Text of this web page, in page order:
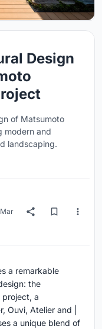
Design
of Matsumoto
modern and
landscaping.
Mar
a remarkable
the
project, a
Ouvi, Atelier and |
a unique blend of